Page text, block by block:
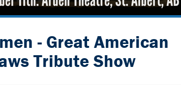
- Great American
Tribute Show